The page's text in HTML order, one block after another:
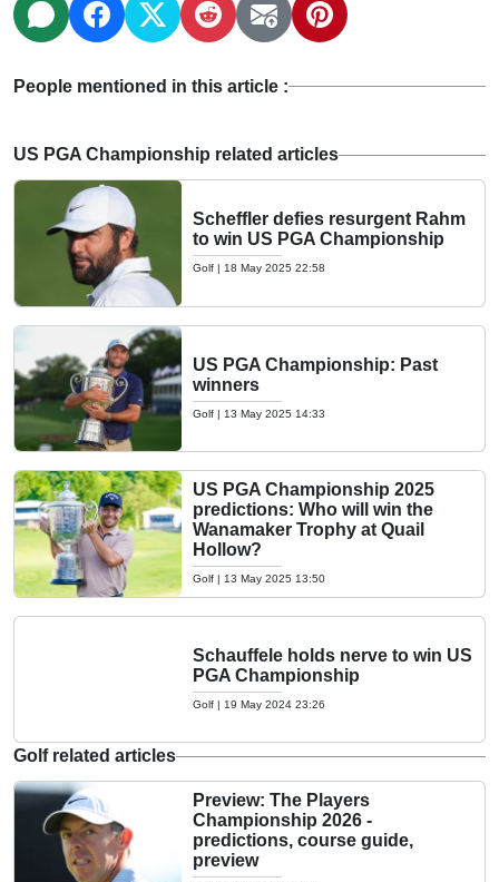
People mentioned in this article :
US PGA Championship related articles
Scheffler defies resurgent Rahm
to win US PGA Championship
Golf | 18 May 2025 22:58
US PGA Championship: Past
winners
Golf | 13 May 2025 14:33
US PGA Championship 2025
predictions: Who will win the
Wanamaker Trophy at Quail
Hollow?
Golf | 13 May 2025 13:50
Schauffele holds nerve to win US
PGA Championship
Golf | 19 May 2024 23:26
Golf related articles
Preview: The Players
Championship 2026 -
predictions, course guide,
preview